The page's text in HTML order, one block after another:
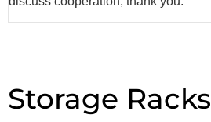
Storage Racks